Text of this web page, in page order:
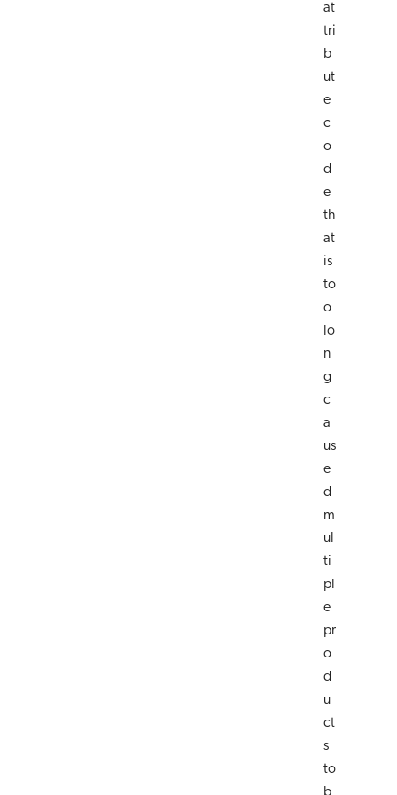
at
tri
b
ut
e
c
o
d
e
th
at
is
to
o
lo
n
g
c
a
us
e
d
m
ul
ti
pl
e
pr
o
d
u
ct
s
to